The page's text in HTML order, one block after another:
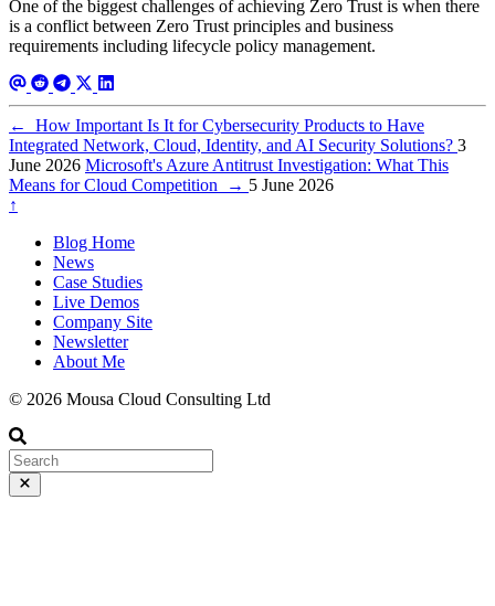
One of the biggest challenges of achieving Zero Trust is when there
is a conflict between Zero Trust principles and business
requirements including lifecycle policy management.
←
How Important Is It for Cybersecurity Products to Have
Integrated Network, Cloud, Identity, and AI Security Solutions? 3
June 2026 Microsoft's Azure Antitrust Investigation: What This
Means for Cloud Competition
→ 5 June 2026
↑
Blog Home
News
Case Studies
Live Demos
Company Site
Newsletter
About Me
© 2026 Mousa Cloud Consulting Ltd